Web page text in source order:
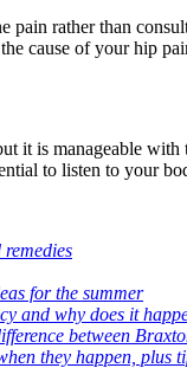
pain rather than
cause of your hip
it is manageable
to listen to your
for the summer
and why does it
between
they happen, plus